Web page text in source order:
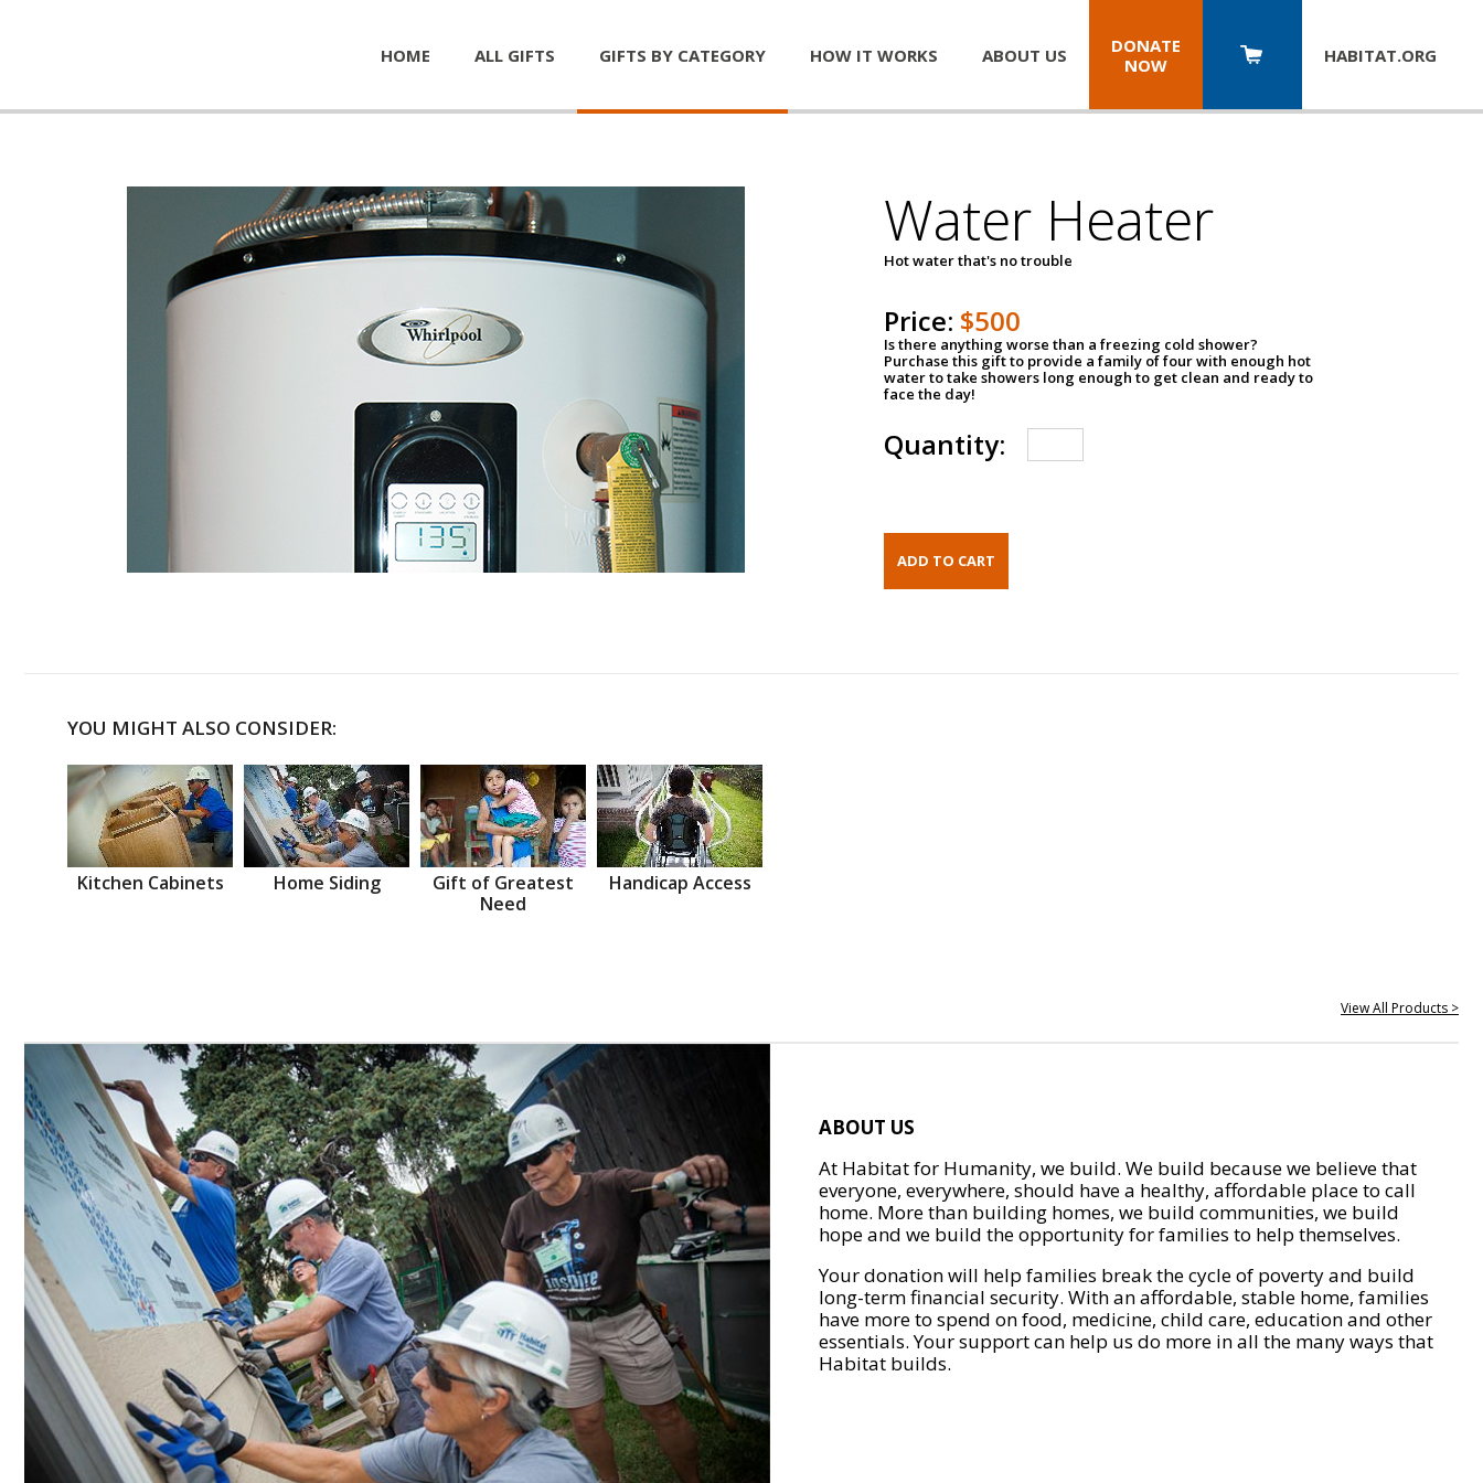
HOME ALL GIFTS GIFTS BY CATEGORY HOW IT WORKS ABOUT US
DONATE
NOW
HABITAT.ORG
Water Heater
Hot water that's no trouble
Price: $500
Is there anything worse than a freezing cold shower?
Purchase this gift to provide a family of four with enough hot
water to take showers long enough to get clean and ready to
face the day!
Quantity:
YOU MIGHT ALSO CONSIDER:
Kitchen Cabinets Home Siding
Gift of Greatest
Need
Handicap Access
View All Products >
ABOUT US
At Habitat for Humanity, we build. We build because we believe that
everyone, everywhere, should have a healthy, affordable place to call
home. More than building homes, we build communities, we build
hope and we build the opportunity for families to help themselves.
Your donation will help families break the cycle of poverty and build
long-term financial security. With an affordable, stable home, families
have more to spend on food, medicine, child care, education and other
essentials. Your support can help us do more in all the many ways that
Habitat builds.